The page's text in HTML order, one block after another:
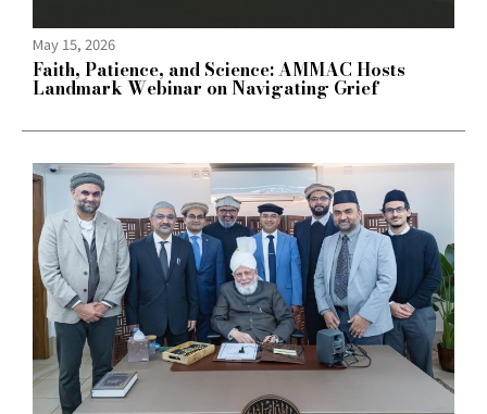
May 15, 2026
Faith, Patience, and Science: AMMAC Hosts
Landmark Webinar on Navigating Grief